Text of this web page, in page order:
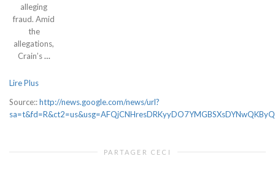
alleging
fraud. Amid
the
allegations,
Crain’s…
Lire Plus
Source::http://news.google.com/news/url?
PARTAGER CECI